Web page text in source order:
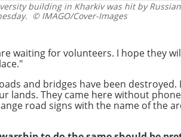
building in Kharkiv was hit by
© IMAGO/Cover-Images
waiting for volunteers. I hope they
and bridges have been destroyed.
lands. They came here without
road signs with the name of the